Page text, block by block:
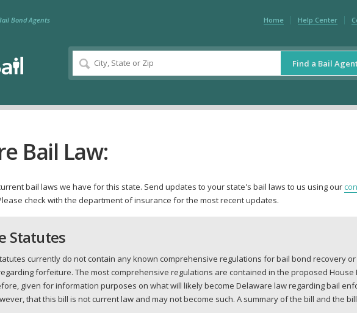
Home Help Center
Bond Agents
Find a Bail
Bail Law:
bail laws we have for this state. Send updates to your state's bail laws to us using our
check with the department of insurance for the most recent updates.
Statutes
currently do not contain any known comprehensive regulations for bail bond recovery
forfeiture. The most comprehensive regulations are contained in the proposed House
given for information purposes on what will likely become Delaware law regarding bail
that this bill is not current law and may not become such. A summary of the bill and the